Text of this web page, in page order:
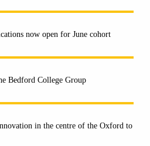
now open for June cohort
Bedford College Group
in the centre of the Oxford to